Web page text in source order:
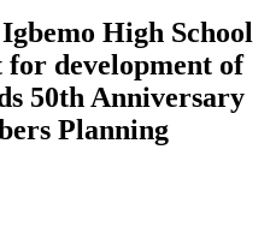
High School
for development of
50th Anniversary
Planning